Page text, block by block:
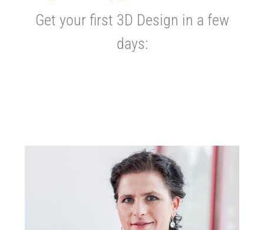
Get your first 3D Design in a few
days: